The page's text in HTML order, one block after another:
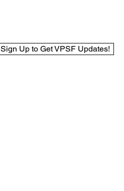
Sign Up to Get VPSF Updates!